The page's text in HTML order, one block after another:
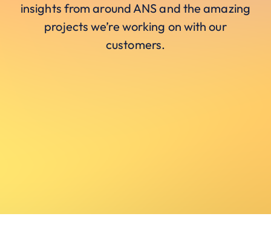
insights from around ANS and the amazing
projects we’re working on with our
customers.